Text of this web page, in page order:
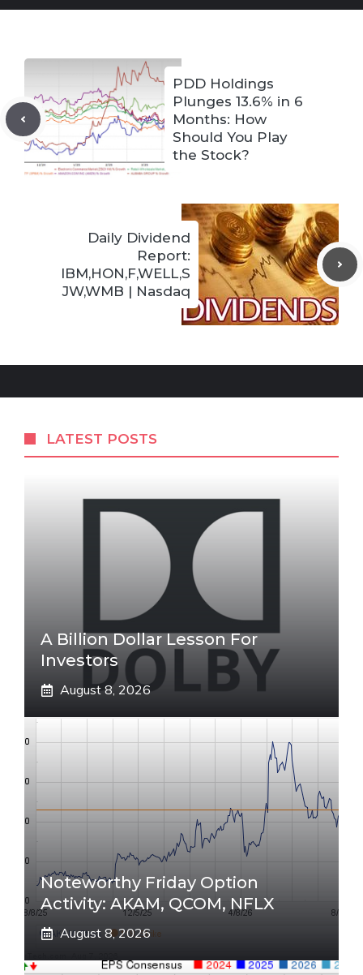
PDD Holdings
Plunges 13.6% in 6
Months: How
Should You Play
the Stock?
Daily Dividend
Report:
IBM,HON,F,WELL,S
JW,WMB | Nasdaq
LATEST POSTS
A Billion Dollar Lesson For
Investors
August 8, 2026
Noteworthy Friday Option
Activity: AKAM, QCOM, NFLX
August 8, 2026